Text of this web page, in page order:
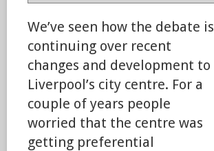
We’ve seen how the debate is
continuing over recent
changes and development to
Liverpool’s city centre. For a
couple of years people
worried that the centre was
getting preferential